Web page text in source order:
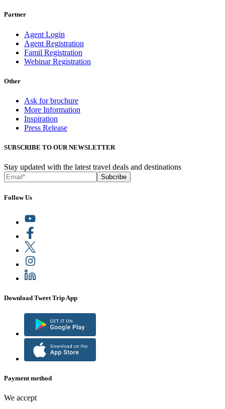
Partner
Agent Login
Agent Registration
Famil Registration
Webinar Registration
Other
Ask for brochure
More Information
Inspiration
Press Release
SUBSCRIBE TO OUR NEWSLETTER
Stay updated with the latest travel deals and destinations
Subcribe
Follow Us
Download Tweet Trip App
Payment method
We accept